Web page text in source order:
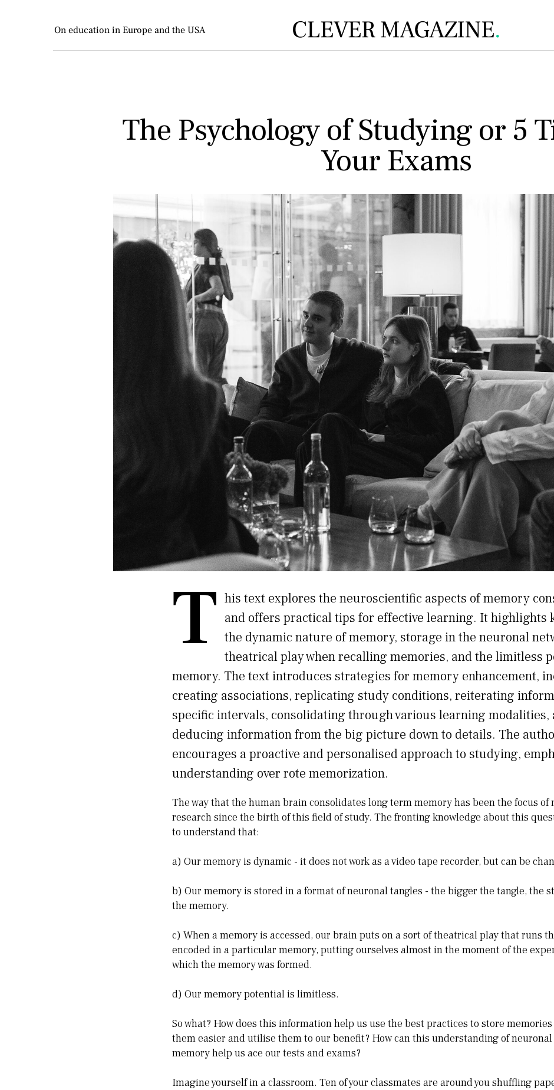
On education in Europe and the USA
The Psychology of Studying or 5
Your Exams
T his text explores the neuroscientific aspects of memory
and offers practical tips for effective learning. It highlights
the dynamic nature of memory, storage in the neuronal
theatrical play when recalling memories, and the limitless
memory. The text introduces strategies for memory enhancement,
creating associations, replicating study conditions, reiterating
specific intervals, consolidating through various learning modalities,
deducing information from the big picture down to details. The
encourages a proactive and personalised approach to studying,
understanding over rote memorization.
The way that the human brain consolidates long term memory has been the focus of
research since the birth of this field of study. The fronting knowledge about this
to understand that:
a) Our memory is dynamic - it does not work as a video tape recorder, but can be
b) Our memory is stored in a format of neuronal tangles - the bigger the tangle, the
the memory.
c) When a memory is accessed, our brain puts on a sort of theatrical play that runs
encoded in a particular memory, putting ourselves almost in the moment of the
which the memory was formed.
d) Our memory potential is limitless.
So what? How does this information help us use the best practices to store memories
them easier and utilise them to our benefit? How can this understanding of
memory help us ace our tests and exams?
Imagine yourself in a classroom. Ten of your classmates are around you shuffling